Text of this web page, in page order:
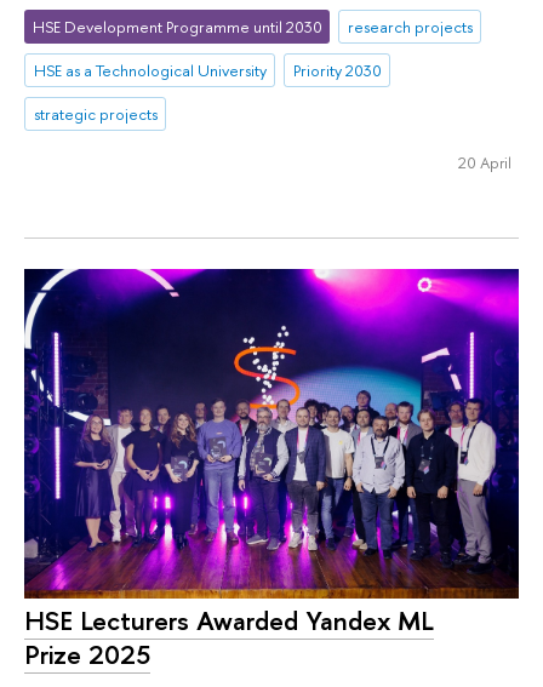
HSE Development Programme until 2030
research projects
HSE as a Technological University
Priority 2030
strategic projects
20 April
HSE Lecturers Awarded Yandex ML
Prize 2025